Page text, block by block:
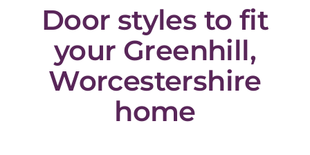
Door styles to fit
your Greenhill,
Worcestershire
home